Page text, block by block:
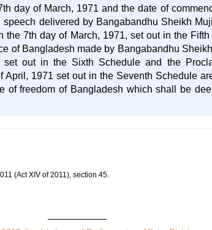
day of March, 1971 and the date of
speech delivered by Bangabandhu Sheikh
the 7th day of March, 1971, set out in the
of Bangladesh made by Bangabandhu
out in the Sixth Schedule and the
April, 1971 set out in the Seventh Schedule
of freedom of Bangladesh which shall be
(Act XIV of 2011), section 45.